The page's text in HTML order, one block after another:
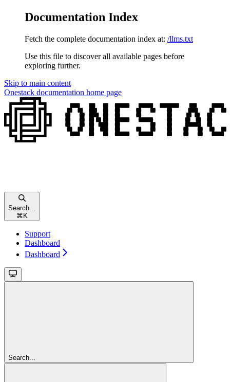
Documentation Index
Fetch the complete documentation index at: /llms.txt
Use this file to discover all available pages before
exploring further.
Skip to main content
Onestack documentation home page
Search...
⌘ K
Support
Dashboard
Dashboard
Search...